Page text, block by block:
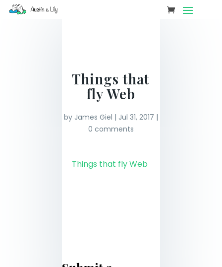
Things that
fly Web
by James Giel | Jul 31, 2017 |
0 comments
Things that fly Web